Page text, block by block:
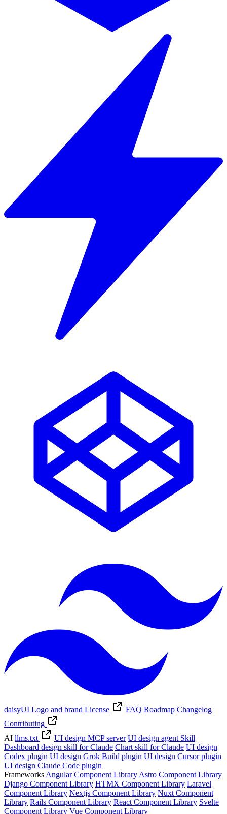
daisyUI Logo and brand License FAQ Roadmap Changelog
Contributing
AI llms.txt UI design MCP server UI design agent Skill
Dashboard design skill for Claude Chart skill for Claude UI design
Codex plugin UI design Grok Build plugin UI design Cursor plugin
UI design Claude Code plugin
Frameworks Angular Component Library Astro Component Library
Django Component Library HTMX Component Library Laravel
Component Library Nextjs Component Library Nuxt Component
Library Rails Component Library React Component Library Svelte
Component Library Vue Component Library